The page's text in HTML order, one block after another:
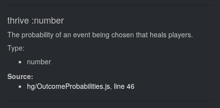
thrive :number
The probability of an event being chosen that heals players.
Type:
number
Source:
hg/OutcomeProbabilities.js, line 46